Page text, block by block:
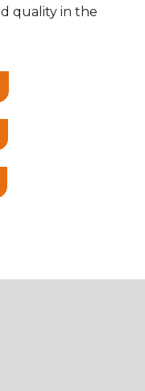
quality in the